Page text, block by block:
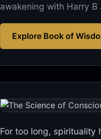
awakening with Harry B
Explore Book of
For too long, spirituality